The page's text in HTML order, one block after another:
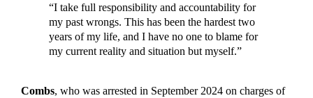
“I take full responsibility and accountability for
my past wrongs. This has been the hardest two
years of my life, and I have no one to blame for
my current reality and situation but myself.”
Combs, who was arrested in September 2024 on charges of